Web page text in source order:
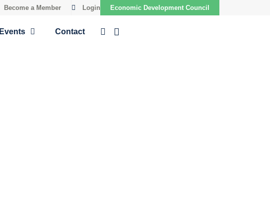
Become a Member Login Economic Development Council
Events Contact